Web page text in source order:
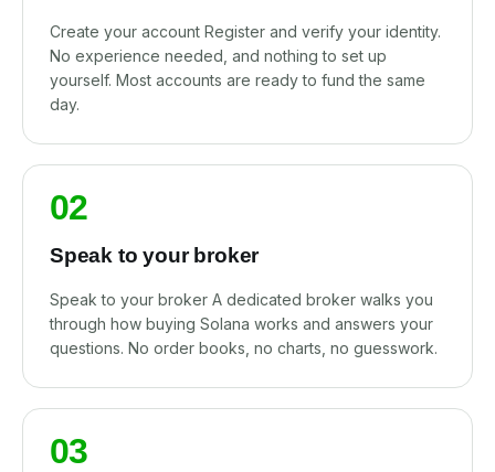
Create your account Register and verify your identity.
No experience needed, and nothing to set up
yourself. Most accounts are ready to fund the same
day.
02
Speak to your broker
Speak to your broker A dedicated broker walks you
through how buying Solana works and answers your
questions. No order books, no charts, no guesswork.
03